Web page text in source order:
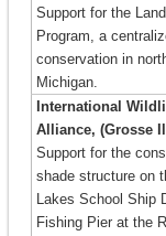
Support for the
Program, a
conservation in
Michigan.
International
Alliance, (Grosse
Support for the
shade structure on
Lakes School Ship
Fishing Pier at the